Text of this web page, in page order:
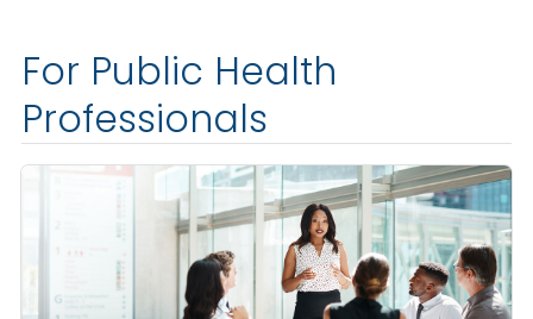
For Public Health
Professionals